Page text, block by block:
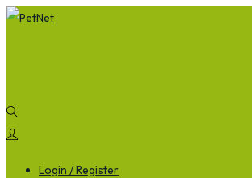
Login / Register